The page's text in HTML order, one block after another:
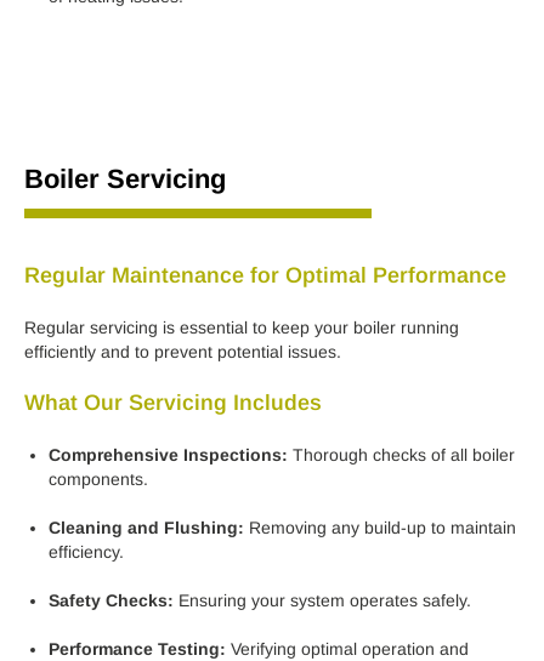
Boiler Servicing
Regular Maintenance for Optimal Performance
Regular servicing is essential to keep your boiler running
efficiently and to prevent potential issues.
What Our Servicing Includes
Comprehensive Inspections: Thorough checks of all boiler
components.
Cleaning and Flushing: Removing any build-up to maintain
efficiency.
Safety Checks: Ensuring your system operates safely.
Performance Testing: Verifying optimal operation and